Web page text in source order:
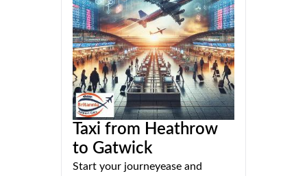
Taxi from Heathrow
to Gatwick
Start your journeyease and